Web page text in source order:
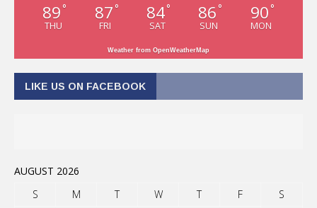
89 °
THU
87 °
FRI
84°
SAT
86 °
SUN
90 °
MON
Weather from OpenWeatherMap
LIKE US ON FACEBOOK
AUGUST 2026
S
M T W T F
S